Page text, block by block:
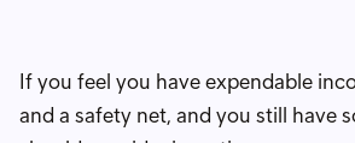
If you feel you have expendable
and a safety net, and you still have